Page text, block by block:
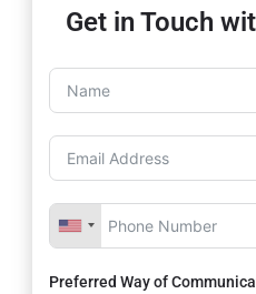
Get in Touch
Preferred Way of